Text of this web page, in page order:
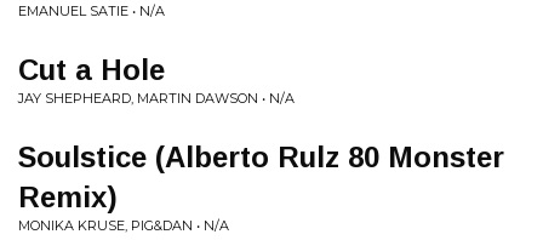
EMANUEL SATIE • N/A
Cut a Hole
JAY SHEPHEARD, MARTIN DAWSON • N/A
Soulstice (Alberto Rulz 80 Monster
Remix)
MONIKA KRUSE, PIG&DAN • N/A